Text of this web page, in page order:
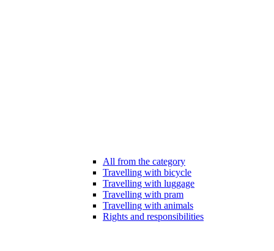
All from the category
Travelling with bicycle
Travelling with luggage
Travelling with pram
Travelling with animals
Rights and responsibilities